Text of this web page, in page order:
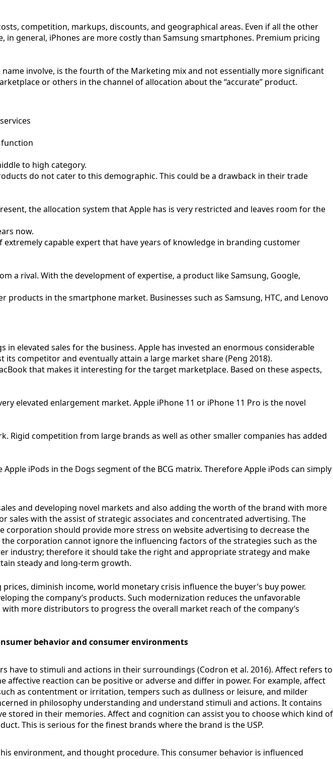
competition, markups, discounts, and geographical areas. Even if all the other
general, iPhones are more costly than Samsung smartphones. Premium pricing
involve, is the fourth of the Marketing mix and not essentially more significant
or others in the channel of allocation about the “accurate” product.
to high category.
do not cater to this demographic. This could be a drawback in their trade
the allocation system that Apple has is very restricted and leaves room for the
now.
extremely capable expert that have years of knowledge in branding customer
a rival. With the development of expertise, a product like Samsung, Google,
in the smartphone market. Businesses such as Samsung, HTC, and Lenovo
elevated sales for the business. Apple has invested an enormous considerable
competitor and eventually attain a large market share (Peng 2018).
that makes it interesting for the target marketplace. Based on these aspects,
elevated enlargement market. Apple iPhone 11 or iPhone 11 Pro is the novel
Rigid competition from large brands as well as other smaller companies has added
iPods in the Dogs segment of the BCG matrix. Therefore Apple iPods can simply
and developing novel markets and also adding the worth of the brand with more
with the assist of strategic associates and concentrated advertising. The
should provide more stress on website advertising to decrease the
corporation cannot ignore the influencing factors of the strategies such as the
industry; therefore it should take the right and appropriate strategy and make
steady and long-term growth.
diminish income, world monetary crisis influence the buyer’s buy power.
the company’s products. Such modernization reduces the unfavorable
more distributors to progress the overall market reach of the company’s
behavior and consumer environments
to stimuli and actions in their surroundings (Codron et al. 2016). Affect refers to
reaction can be positive or adverse and differ in power. For example, affect
as contentment or irritation, tempers such as dullness or leisure, and milder
in philosophy understanding and understand stimuli and actions. It contains
in their memories. Affect and cognition can assist you to choose which kind of
This is serious for the finest brands where the brand is the USP.
environment, and thought procedure. This consumer behavior is influenced